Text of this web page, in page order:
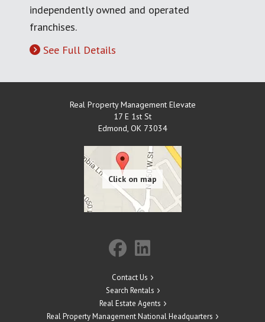
independently owned and operated
franchises.
See Full Details
Real Property Management Elevate
17 E 1st St
Edmond, OK 73034
Contact Us
Search Rentals
Real Estate Agents
Real Property Management National Headquarters